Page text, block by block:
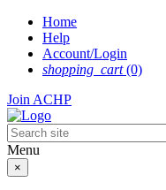
Skip
content
Home
Help
Account/Login
shopping_cart(0)
Join ACHP
Menu
×